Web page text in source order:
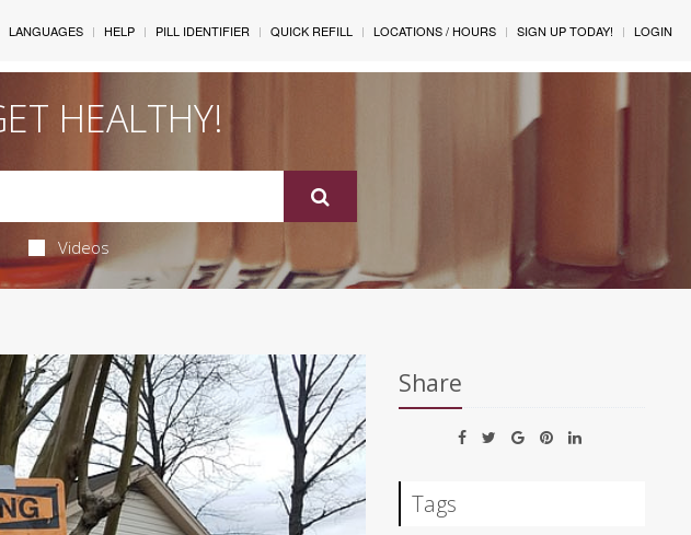
LANGUAGES HELP PILL IDENTIFIER QUICK REFILL LOCATIONS / HOURS SIGN UP TODAY! LOGIN
HEALTHY!
Videos
Share
Tags